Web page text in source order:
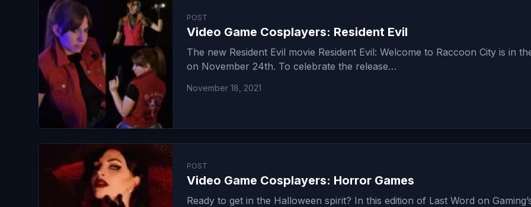
POST
Video Game Cosplayers: Resident Evil
The new Resident Evil movie Resident Evil: Welcome to Raccoon City is in
on November 24th. To celebrate the release…
November 18, 2021
POST
Video Game Cosplayers: Horror Games
Ready to get in the Halloween spirit? In this edition of Last Word on